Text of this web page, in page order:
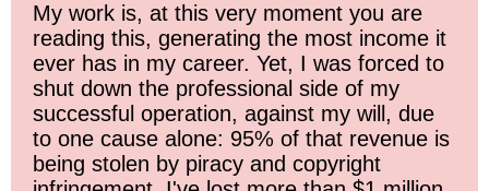
My work is, at this very moment you are
reading this, generating the most income it
ever has in my career. Yet, I was forced to
shut down the professional side of my
successful operation, against my will, due
to one cause alone: 95% of that revenue is
being stolen by piracy and copyright